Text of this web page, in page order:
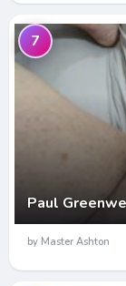
Paul
7
by Master Ashton